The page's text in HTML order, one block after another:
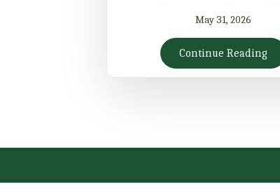
May 31, 2026
Continue Reading